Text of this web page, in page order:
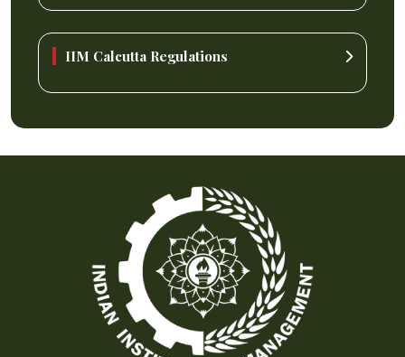
IIM Calcutta Regulations